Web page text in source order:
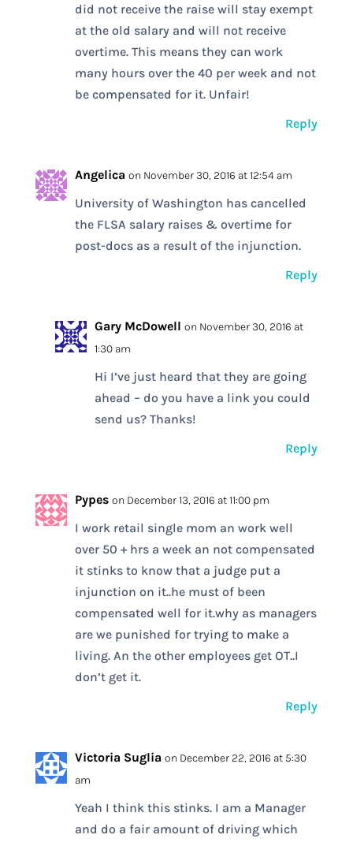
did not receive the raise will stay exempt
at the old salary and will not receive
overtime. This means they can work
many hours over the 40 per week and not
be compensated for it. Unfair!
Reply
Angelica on November 30, 2016 at 12:54 am
University of Washington has cancelled
the FLSA salary raises & overtime for
post-docs as a result of the injunction.
Reply
Gary McDowell on November 30, 2016 at
1:30 am
Hi I’ve just heard that they are going
ahead – do you have a link you could
send us? Thanks!
Reply
Pypes on December 13, 2016 at 11:00 pm
I work retail single mom an work well
over 50 + hrs a week an not compensated
it stinks to know that a judge put a
injunction on it..he must of been
compensated well for it.why as managers
are we punished for trying to make a
living. An the other employees get OT..I
don’t get it.
Reply
Victoria Suglia on December 22, 2016 at 5:30
am
Yeah I think this stinks. I am a Manager
and do a fair amount of driving which